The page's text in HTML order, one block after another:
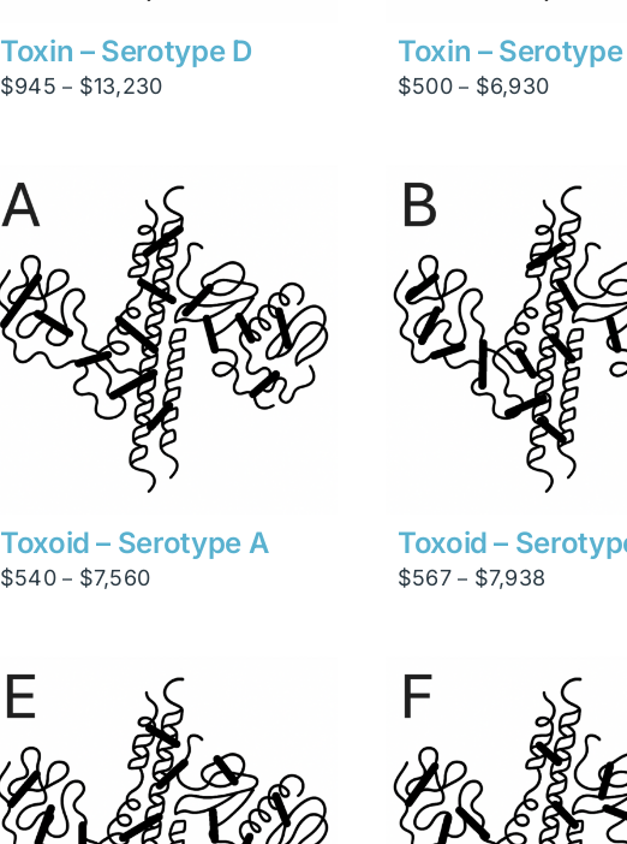
Toxin – Serotype D
$945 – $13,230Price
through
$13,230
Toxin – Serotype
$500 – $6,930Price
through
$6,930
Toxoid – Serotype A
$540 – $7,560Price
through
$7,560
Toxoid –
$567 – $7,938
through
$7,938